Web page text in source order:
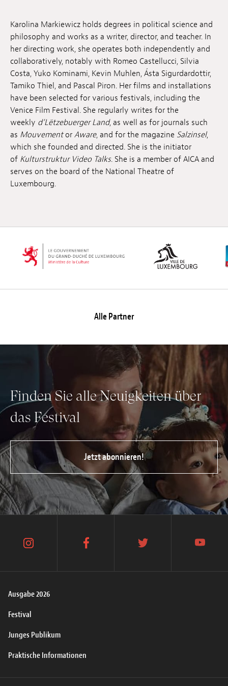
Einreichungen
Archives
Herunterladen
Karolina Markiewicz holds degrees in political science and
philosophy and works as a writer, director, and teacher. In
her directing work, she operates both independently and
collaboratively, notably with Romeo Castellucci, Silvia
Costa, Yuko Kominami, Kevin Muhlen, Ásta Sigurdardottir,
Tamiko Thiel, and Pascal Piron. Her films and installations
have been selected for various festivals, including the
Venice Film Festival. She regularly writes for the
weekly d’Lëtzebuerger Land, as well as for journals such
as Mouvementor Aware, and for the magazine Salzinsel,
which she founded and directed. She is the initiator
of Kulturstruktur Video Talks. She is a member of AICA and
serves on the board of the National Theatre of
Luxembourg.
Alle Partner
Finden Sie alle Neuigkeiten über
das Festival
Jetzt abonnieren!
Ausgabe 2026
Festival
Junges Publikum
Praktische Informationen
instagram facebook twitter youtube